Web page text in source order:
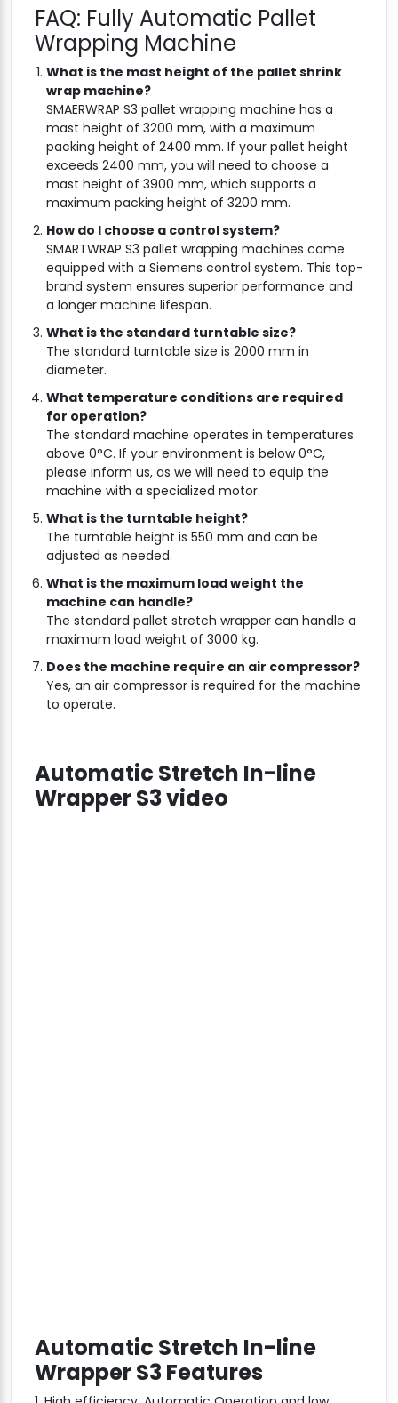
FAQ: Fully Automatic Pallet
Wrapping Machine
What is the mast height of the pallet shrink
wrap machine?
SMAERWRAP S3 pallet wrapping machine has a
mast height of 3200 mm, with a maximum
packing height of 2400 mm. If your pallet height
exceeds 2400 mm, you will need to choose a
mast height of 3900 mm, which supports a
maximum packing height of 3200 mm.
How do I choose a control system?
SMARTWRAP S3 pallet wrapping machines come
equipped with a Siemens control system. This top-
brand system ensures superior performance and
a longer machine lifespan.
What is the standard turntable size?
The standard turntable size is 2000 mm in
diameter.
What temperature conditions are required
for operation?
The standard machine operates in temperatures
above 0°C. If your environment is below 0°C,
please inform us, as we will need to equip the
machine with a specialized motor.
What is the turntable height?
The turntable height is 550 mm and can be
adjusted as needed.
What is the maximum load weight the
machine can handle?
The standard pallet stretch wrapper can handle a
maximum load weight of 3000 kg.
Does the machine require an air compressor?
Yes, an air compressor is required for the machine
to operate.
Automatic Stretch In-line
Wrapper S3 video
Automatic Stretch In-line
Wrapper S3 Features